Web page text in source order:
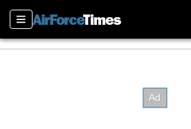
Sections